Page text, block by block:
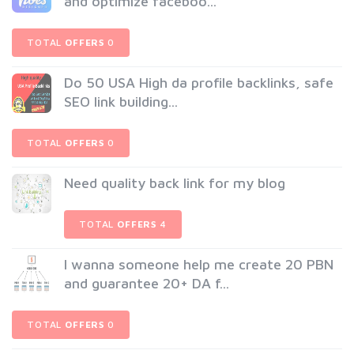
TOTAL OFFERS 0
Do 50 USA High da profile backlinks, safe
SEO link building...
TOTAL OFFERS 0
Need quality back link for my blog
TOTAL OFFERS 4
I wanna someone help me create 20 PBN
and guarantee 20+ DA f...
TOTAL OFFERS 0